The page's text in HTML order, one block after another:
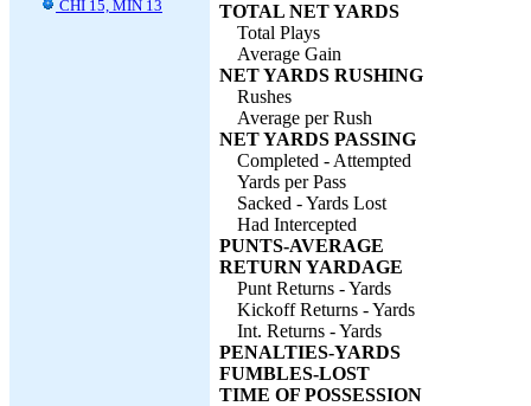
CHI 15, MIN 13
TOTAL NET YARDS
Total Plays
Average Gain
NET YARDS RUSHING
Rushes
Average per Rush
NET YARDS PASSING
Completed - Attempted
Yards per Pass
Sacked - Yards Lost
Had Intercepted
PUNTS-AVERAGE
RETURN YARDAGE
Punt Returns - Yards
Kickoff Returns - Yards
Int. Returns - Yards
PENALTIES-YARDS
FUMBLES-LOST
TIME OF POSSESSION